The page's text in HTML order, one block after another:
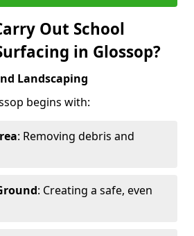
Out School
in Glossop?
Landscaping
begins with:
: Removing debris and
: Creating a safe, even